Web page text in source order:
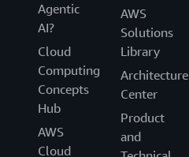
Agentic
AI?
Cloud
Computing
Concepts
Hub
AWS
Cloud
AWS
Solutions
Library
Architecture
Center
Product
and